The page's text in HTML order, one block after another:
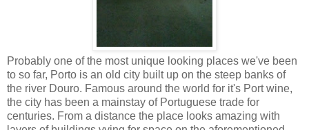
Probably one of the most unique looking places we've been
to so far, Porto is an old city built up on the steep banks of
the river Douro. Famous around the world for it's Port wine,
the city has been a mainstay of Portuguese trade for
centuries. From a distance the place looks amazing with